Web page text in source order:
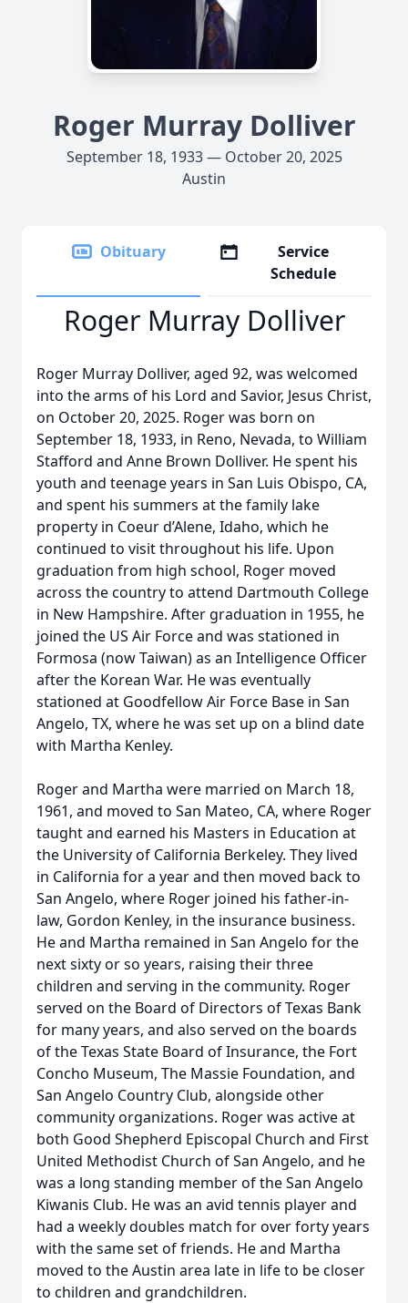
Roger Murray Dolliver
September 18, 1933 — October 20, 2025
Austin
Obituary
Service
Schedule
Roger Murray Dolliver
Roger Murray Dolliver, aged 92, was welcomed
into the arms of his Lord and Savior, Jesus Christ,
on October 20, 2025. Roger was born on
September 18, 1933, in Reno, Nevada, to William
Stafford and Anne Brown Dolliver. He spent his
youth and teenage years in San Luis Obispo, CA,
and spent his summers at the family lake
property in Coeur d’Alene, Idaho, which he
continued to visit throughout his life. Upon
graduation from high school, Roger moved
across the country to attend Dartmouth College
in New Hampshire. After graduation in 1955, he
joined the US Air Force and was stationed in
Formosa (now Taiwan) as an Intelligence Officer
after the Korean War. He was eventually
stationed at Goodfellow Air Force Base in San
Angelo, TX, where he was set up on a blind date
with Martha Kenley.
Roger and Martha were married on March 18,
1961, and moved to San Mateo, CA, where Roger
taught and earned his Masters in Education at
the University of California Berkeley. They lived
in California for a year and then moved back to
San Angelo, where Roger joined his father-in-
law, Gordon Kenley, in the insurance business.
He and Martha remained in San Angelo for the
next sixty or so years, raising their three
children and serving in the community. Roger
served on the Board of Directors of Texas Bank
for many years, and also served on the boards
of the Texas State Board of Insurance, the Fort
Concho Museum, The Massie Foundation, and
San Angelo Country Club, alongside other
community organizations. Roger was active at
both Good Shepherd Episcopal Church and First
United Methodist Church of San Angelo, and he
was a long standing member of the San Angelo
Kiwanis Club. He was an avid tennis player and
had a weekly doubles match for over forty years
with the same set of friends. He and Martha
moved to the Austin area late in life to be closer
to children and grandchildren.